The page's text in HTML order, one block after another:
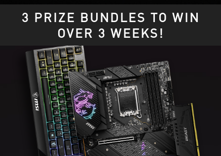
3 PRIZE BUNDLES TO WIN
OVER 3 WEEKS!